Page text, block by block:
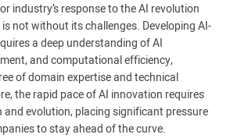
industry’s response to the AI revolution
not without its challenges. Developing AI-
a deep understanding of AI
and computational efficiency,
of domain expertise and technical
the rapid pace of AI innovation requires
evolution, placing significant pressure
to stay ahead of the curve.